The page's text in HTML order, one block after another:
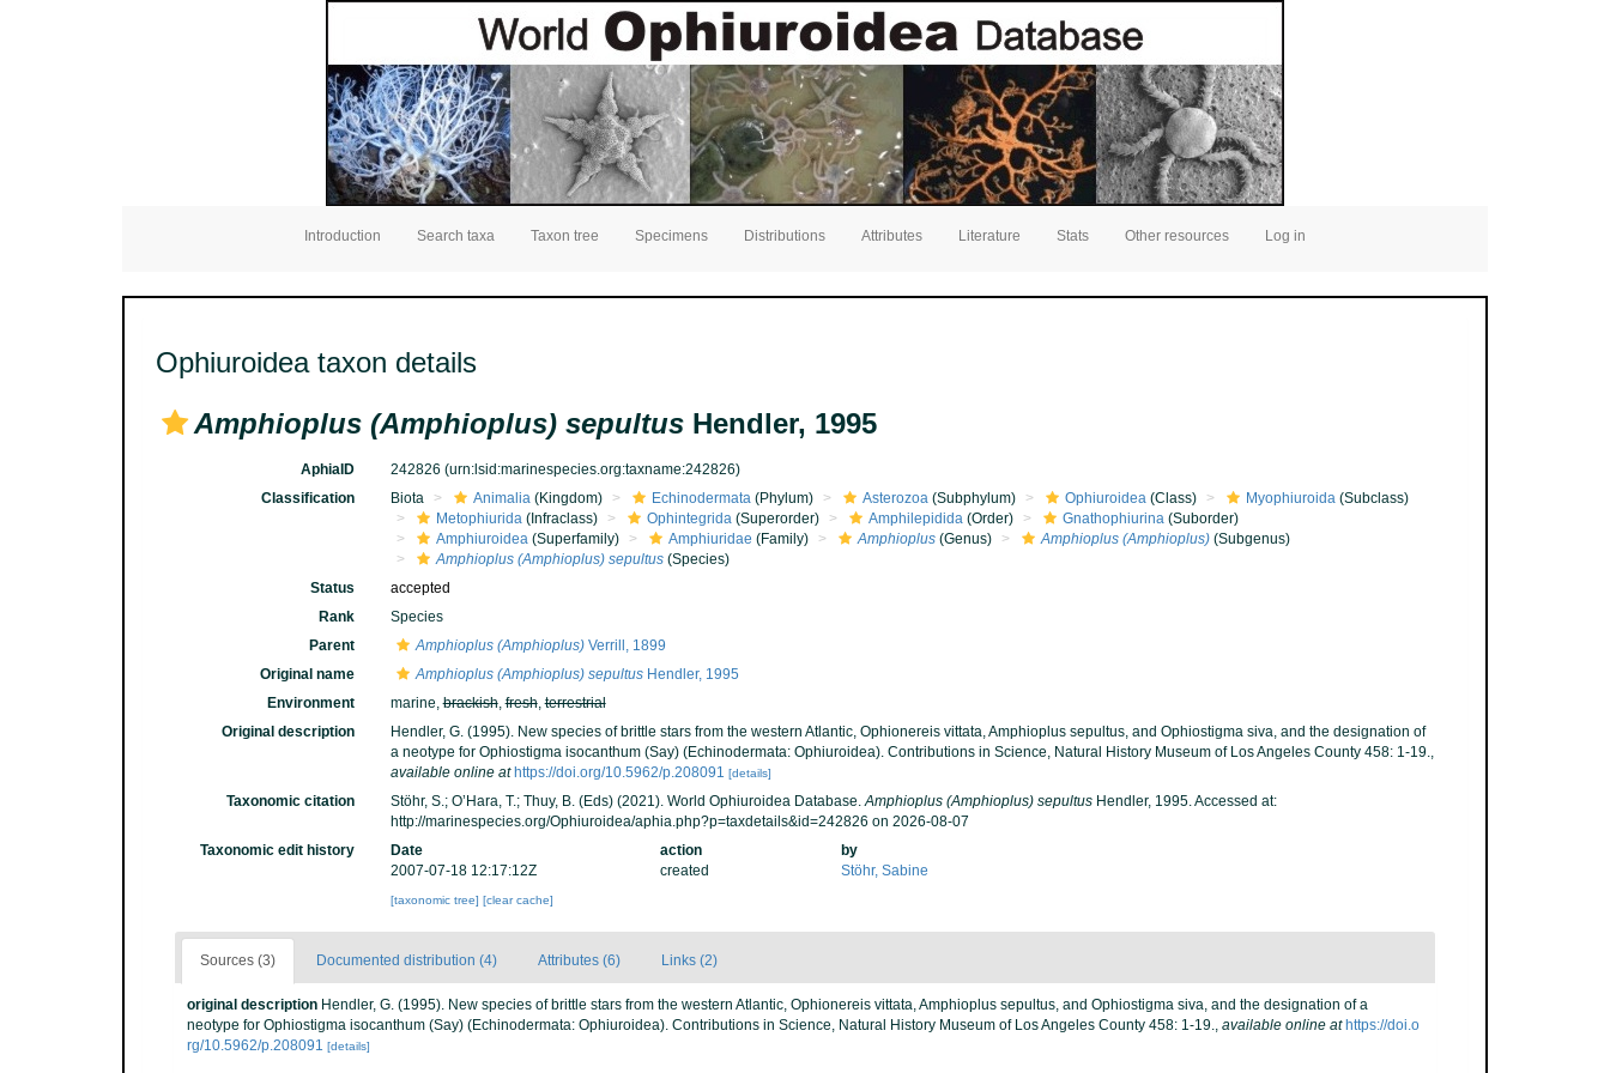
Introduction Search taxa Taxon tree Specimens Distributions Attributes Literature Stats Other resources Log in
Ophiuroidea taxon details
Amphioplus (Amphioplus) sepultus Hendler, 1995
AphiaID 242826 (urn:lsid:marinespecies.org:taxname:242826)
Classification
Biota Animalia(Kingdom) Echinodermata(Phylum) Asterozoa(Subphylum) Ophiuroidea(Class) Myophiuroida(Subclass)
Metophiurida(Infraclass) Ophintegrida(Superorder) Amphilepidida(Order) Gnathophiurina(Suborder)
Amphiuroidea(Superfamily) Amphiuridae (Family) Amphioplus(Genus) Amphioplus (Amphioplus)(Subgenus)
Amphioplus (Amphioplus) sepultus(Species)
Status
accepted
Rank
Species
Parent
Amphioplus (Amphioplus)Verrill, 1899
Original name
Amphioplus (Amphioplus) sepultusHendler, 1995
Environment
marine,brackish,fresh,terrestrial
Original description
Hendler, G. (1995). New species of brittle stars from the western Atlantic, Ophionereis vittata, Amphioplus sepultus, and Ophiostigma siva, and the designation of
a neotype for Ophiostigma isocanthum (Say) (Echinodermata: Ophiuroidea). Contributions in Science, Natural History Museum of Los Angeles County 458: 1-19.,
available online at https://doi.org/10.5962/p.208091 [details]
Taxonomic citation Stöhr, S.; O’Hara, T.; Thuy, B. (Eds) (2021). World Ophiuroidea Database.Amphioplus (Amphioplus) sepultusHendler, 1995. Accessed at:
http://marinespecies.org/Ophiuroidea/aphia.php?p=taxdetails&id=242826 on 2026-08-07
Taxonomic edit history
Date action
by
2007-07-18 12:17:12Z
created Stöhr, Sabine
[taxonomic tree] [clear cache]
Sources (3) Documented distribution (4) Attributes (6) Links (2)
original description Hendler, G. (1995). New species of brittle stars from the western Atlantic, Ophionereis vittata, Amphioplus sepultus, and Ophiostigma siva, and the designation of a
neotype for Ophiostigma isocanthum (Say) (Echinodermata: Ophiuroidea). Contributions in Science, Natural History Museum of Los Angeles County 458: 1-19., available online at https://doi.o
rg/10.5962/p.208091 [details]